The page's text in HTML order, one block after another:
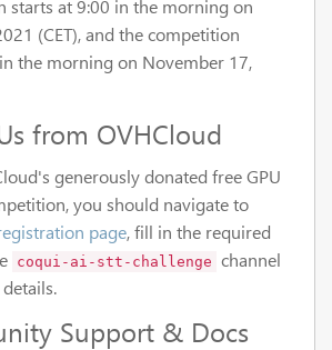
starts at 9:00 in the morning on
(CET), and the competition
the morning on November 17,
from OVHCloud
generously donated free GPU
you should navigate to
page, fill in the required
coqui-ai-stt-challenge channel
Support & Docs